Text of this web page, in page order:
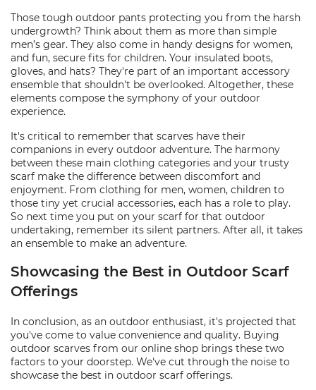
Those tough outdoor pants protecting you from the harsh
undergrowth? Think about them as more than simple
men’s gear. They also come in handy designs for women,
and fun, secure fits for children. Your insulated boots,
gloves, and hats? They're part of an important accessory
ensemble that shouldn't be overlooked. Altogether, these
elements compose the symphony of your outdoor
experience.
It's critical to remember that scarves have their
companions in every outdoor adventure. The harmony
between these main clothing categories and your trusty
scarf make the difference between discomfort and
enjoyment. From clothing for men, women, children to
those tiny yet crucial accessories, each has a role to play.
So next time you put on your scarf for that outdoor
undertaking, remember its silent partners. After all, it takes
an ensemble to make an adventure.
Showcasing the Best in Outdoor Scarf
Offerings
In conclusion, as an outdoor enthusiast, it's projected that
you've come to value convenience and quality. Buying
outdoor scarves from our online shop brings these two
factors to your doorstep. We've cut through the noise to
showcase the best in outdoor scarf offerings.